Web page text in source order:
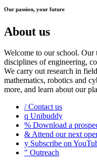
Our passion, your future
About us
Welcome to our school.
disciplines of engineering,
We carry out research in
mathematics, robotics and
more, and learn about our
/Contact us
q Unibuddy
% Download a
&Attend our next
y Subscribe on
" Outreach